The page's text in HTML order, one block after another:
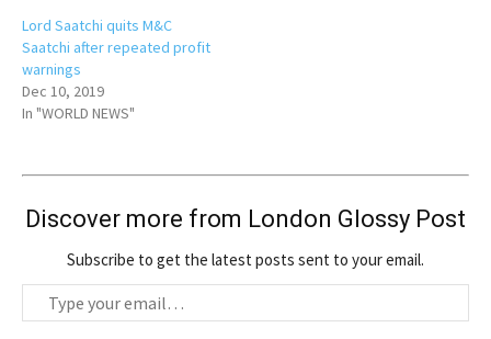
Lord Saatchi quits M&C
Saatchi after repeated profit
warnings
Dec 10, 2019
In "WORLD NEWS"
Discover more from London Glossy Post
Subscribe to get the latest posts sent to your email.
y